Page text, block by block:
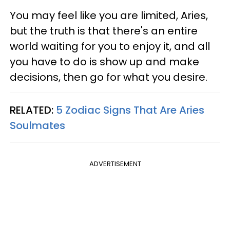
You may feel like you are limited, Aries,
but the truth is that there's an entire
world waiting for you to enjoy it, and all
you have to do is show up and make
decisions, then go for what you desire.
RELATED: 5 Zodiac Signs That Are Aries
Soulmates
ADVERTISEMENT